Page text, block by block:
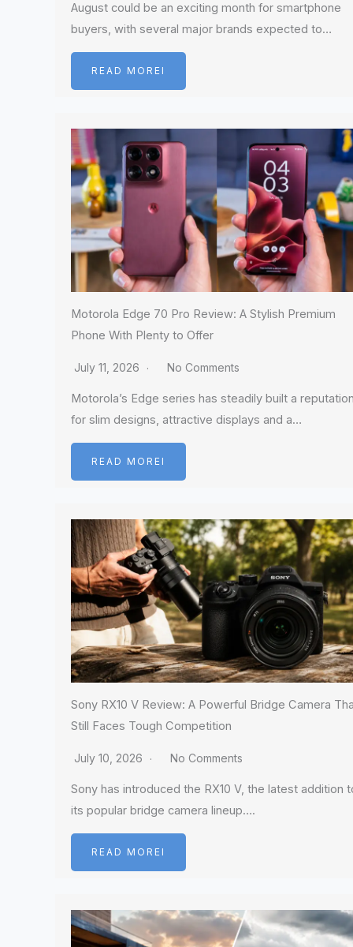
August could be an exciting month for smartphone
buyers, with several major brands expected to…
READ MOREI
Motorola Edge 70 Pro Review: A Stylish Premium
Phone With Plenty to Offer
July 11, 2026 No Comments
Motorola’s Edge series has steadily built a
for slim designs, attractive displays and a…
READ MOREI
Sony RX10 V Review: A Powerful Bridge Camera
Still Faces Tough Competition
July 10, 2026 No Comments
Sony has introduced the RX10 V, the latest addition
its popular bridge camera lineup….
READ MOREI